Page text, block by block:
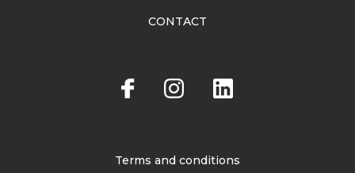
CONTACT
Terms and conditions